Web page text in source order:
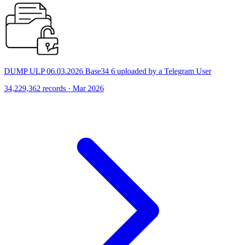
DUMP ULP 06.03.2026 Base34 6 uploaded by a Telegram User
34,229,362 records · Mar 2026